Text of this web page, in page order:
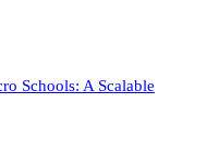
Schools: A Scalable